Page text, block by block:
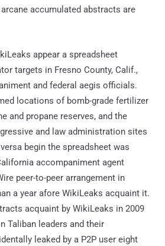
accumulated abstracts are
appear a spreadsheet
targets in Fresno County, Calif.,
and federal aegis officials.
locations of bomb-grade fertilizer
and propane reserves, and the
and law administration sites
begin the spreadsheet was
accompaniment agent
peer-to-peer arrangement in
a year afore WikiLeaks acquaint it.
acquaint by WikiLeaks in 2009
Taliban leaders and their
leaked by a P2P user eight